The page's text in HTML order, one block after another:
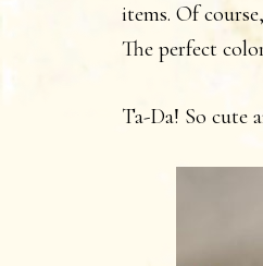
items. Of
The perfect
Ta-Da! So cute